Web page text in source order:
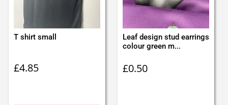
T shirt small
£4.85
Leaf design stud earrings
colour green m...
£0.50